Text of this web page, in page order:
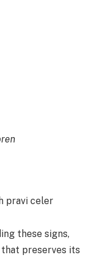
pravi celer
these signs,
preserves its